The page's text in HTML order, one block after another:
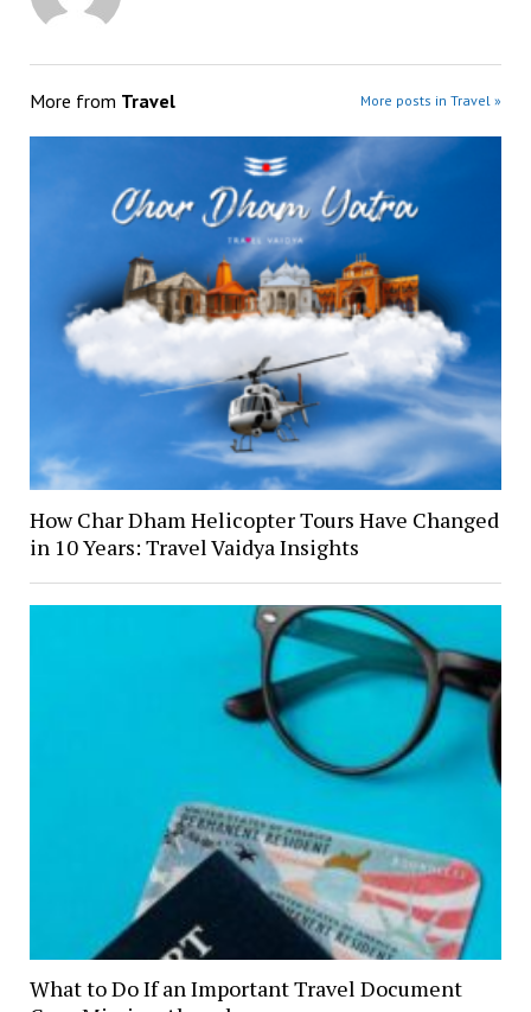
More from Travel More posts in Travel »
How Char Dham Helicopter Tours Have Changed
in 10 Years: Travel Vaidya Insights
What to Do If an Important Travel Document